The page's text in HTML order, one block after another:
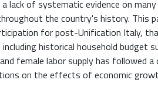
lack of systematic evidence on
the country's history.
for post-Unification Italy,
historical household budget
female labor supply has followed
on the effects of economic